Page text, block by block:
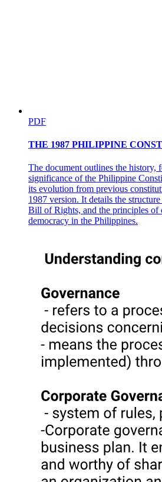
PDF
THE 1987 PHILIPPINE
The document outlines the history,
significance of the Philippine
its evolution from previous
1987 version. It details the
Bill of Rights, and the principles of
democracy in the Philippines.